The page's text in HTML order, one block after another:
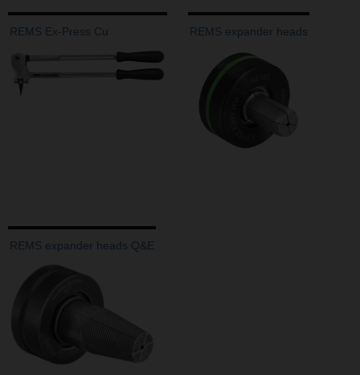
REMS Ex-Press Cu REMS expander heads
REMS expander heads Q&E